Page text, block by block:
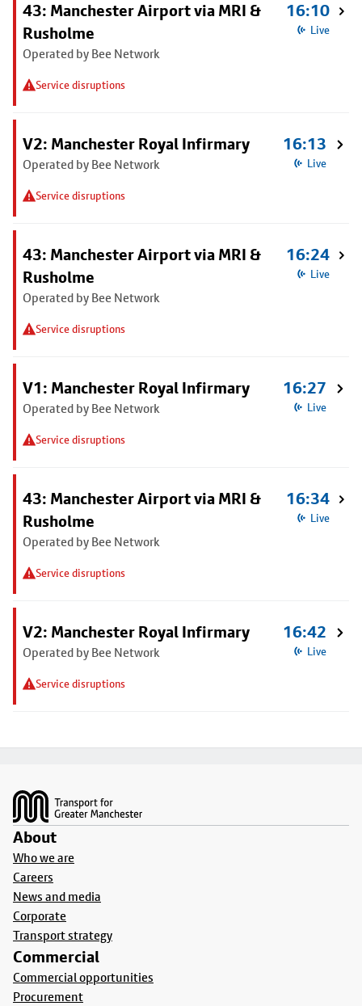
43: Manchester Airport via MRI &
Rusholme
Operated by Bee Network
Service disruptions
16:10
Live
V2: Manchester Royal Infirmary
Operated by Bee Network
Service disruptions
16:13
Live
43: Manchester Airport via MRI &
Rusholme
Operated by Bee Network
Service disruptions
16:24
Live
V1: Manchester Royal Infirmary
Operated by Bee Network
Service disruptions
16:27
Live
43: Manchester Airport via MRI &
Rusholme
Operated by Bee Network
Service disruptions
16:34
Live
V2: Manchester Royal Infirmary
Operated by Bee Network
Service disruptions
16:42
Live
About
Who we are
Careers
News and media
Corporate
Transport strategy
Commercial
Commercial opportunities
Procurement